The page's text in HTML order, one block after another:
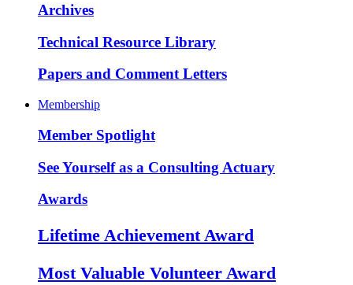
Archives
Technical Resource Library
Papers and Comment Letters
Membership
Member Spotlight
See Yourself as a Consulting Actuary
Awards
Lifetime Achievement Award
Most Valuable Volunteer Award